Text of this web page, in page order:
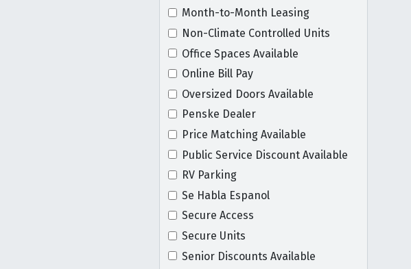
Month-to-Month Leasing
Non-Climate Controlled Units
Office Spaces Available
Online Bill Pay
Oversized Doors Available
Penske Dealer
Price Matching Available
Public Service Discount Available
RV Parking
Se Habla Espanol
Secure Access
Secure Units
Senior Discounts Available